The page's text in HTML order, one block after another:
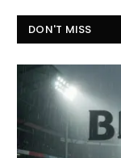
DON'T MISS